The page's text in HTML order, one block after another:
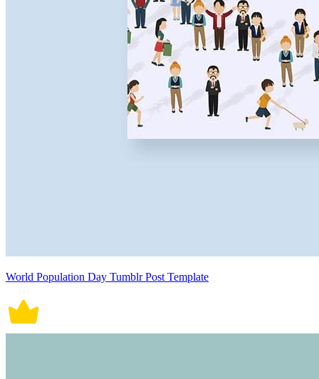
World Population Day Tumblr Post Template